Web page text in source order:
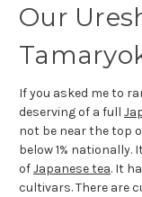
Our
If you asked me to
deserving of a full
not be near the top
below 1%
ofJapanese tea. It
cultivars. There are